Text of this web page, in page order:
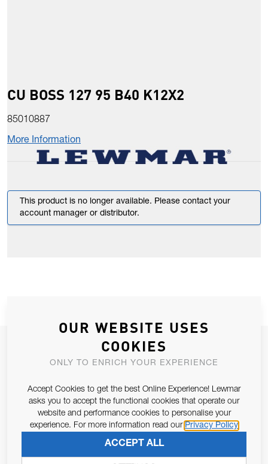
CU BOSS 127 95 B40 K12X2
85010887
More Information
This product is no longer available. Please contact your
account manager or distributor.
JOIN OUR NEWSLETTER
ALLOW US TO KEEP IN CONTACT WITH YOU.
Email Address
Pursuant to and for the purposes of Article 13 of the EU REG
SUBSCRIBE
OUR WEBSITE USES
COOKIES
ONLY TO ENRICH YOUR EXPERIENCE
Accept Cookies to get the best Online Experience! Lewmar
asks you to accept the functional cookies that operate our
website and performance cookies to personalise your
experience. For more information read our Privacy Policy
ACCEPT ALL